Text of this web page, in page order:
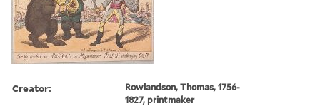
Creator:
Rowlandson, Thomas, 1756-
1827, printmaker